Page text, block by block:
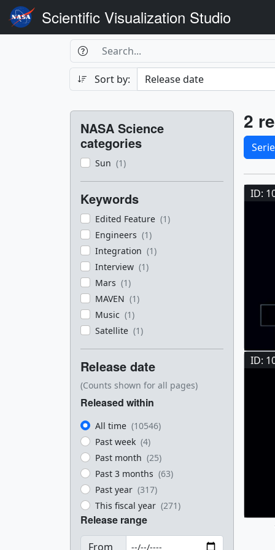
Scientific Visualization Studio
Search
Search Box
Search
Sort by:
Filters
NASA Science
categories
Sun (1)
Keywords
Edited Feature (1)
Engineers (1)
Integration (1)
Interview (1)
Mars (1)
MAVEN (1)
Music (1)
Satellite (1)
Release date
(Counts shown for all pages)
Released within
All time (10546)
Past week (4)
Past month (25)
Past 3 months (63)
Past year (317)
This fiscal year (271)
Release range
From
2
ID:
ID: